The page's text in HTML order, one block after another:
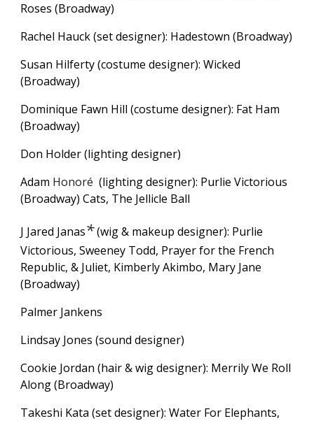
Roses (Broadway)
Rachel Hauck (set designer): Hadestown (Broadway)
Susan Hilferty (costume designer): Wicked
(Broadway)
Dominique Fawn Hill (costume designer): Fat Ham
(Broadway)
Don Holder (lighting designer)
Adam Honoré (lighting designer): Purlie Victorious
(Broadway) Cats, The Jellicle Ball
J Jared Janas*(wig & makeup designer): Purlie
Victorious,Sweeney Todd, Prayer for the French
Republic, & Juliet, Kimberly Akimbo, Mary Jane
(Broadway)
Palmer Jankens
Lindsay Jones (sound designer)
Cookie Jordan (hair & wig designer): Merrily We Roll
Along (Broadway)
Takeshi Kata (set designer): Water For Elephants,